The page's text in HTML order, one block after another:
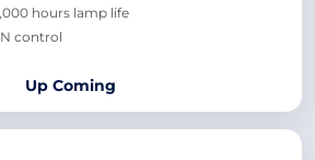
hours lamp life
control
Up Coming